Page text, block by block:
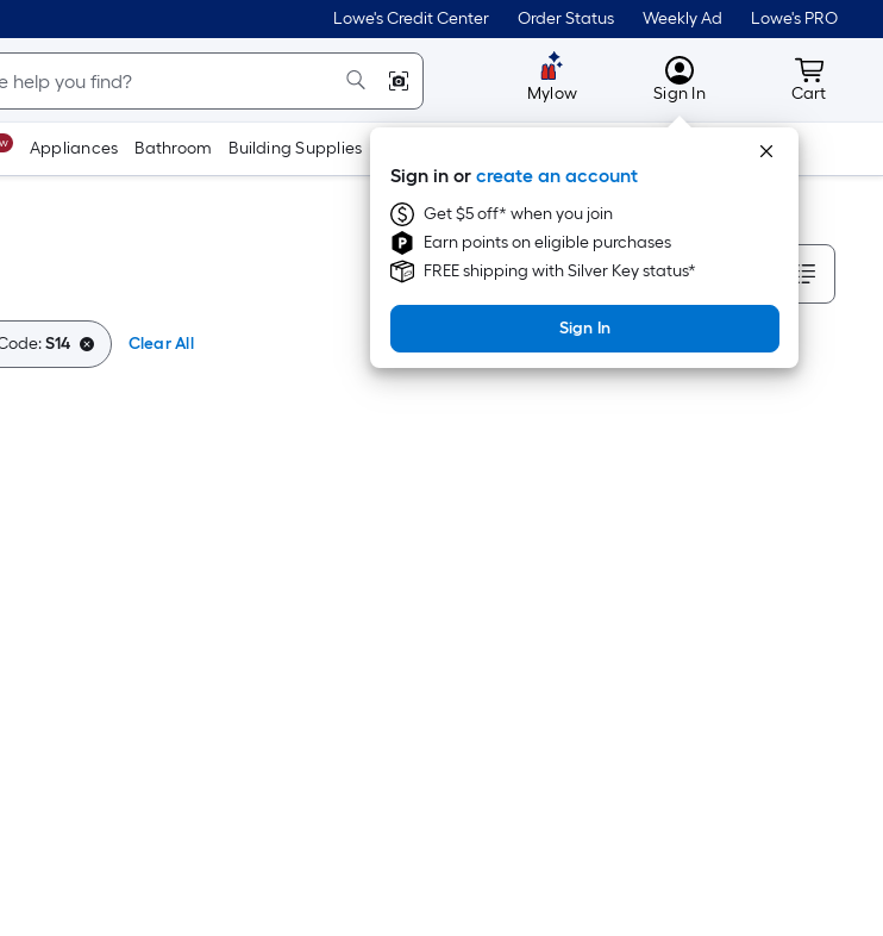
Lowe's Credit Center Order Status Weekly Ad Lowe's PRO
Mylow MyLowes
Sign In
Sign in or create an account
Get $5 off* when you join
Earn points on eligible purchases
FREE shipping with Silver Key status*
Sign In
Cart
Cart
Appliances Bathroom Building Supplies Tools
Sort By
S14 Clear All